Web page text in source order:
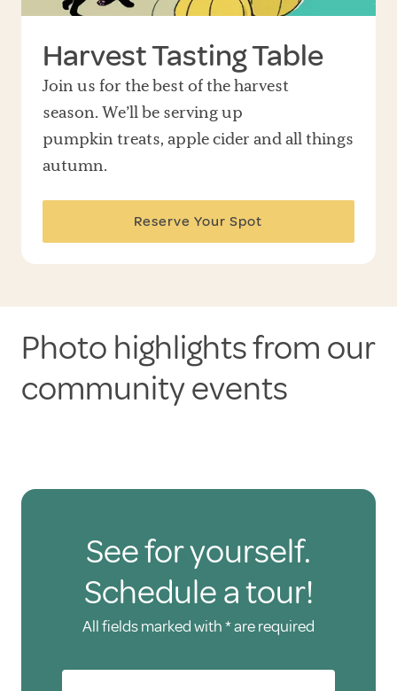
Harvest Tasting Table
Join us for the best of the harvest
season. We’ll be serving up
pumpkin treats, apple cider and all things
autumn.
Reserve Your Spot
Photo highlights from our
community events
See for yourself.
Schedule a tour!
All fields marked with * are required